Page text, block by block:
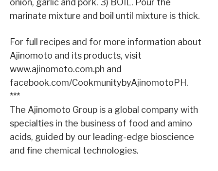
onion, garlic and pork. 3) BOIL. Pour the
marinate mixture and boil until mixture is thick.
For full recipes and for more information about
Ajinomoto and its products, visit
www.ajinomoto.com.ph and
facebook.com/CookmunitybyAjinomotoPH.
***
The Ajinomoto Group is a global company with
specialties in the business of food and amino
acids, guided by our leading-edge bioscience
and fine chemical technologies.